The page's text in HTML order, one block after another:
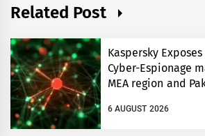
Related Post
Kaspersky
Cyber-Espionage
MEA region and
6 AUGUST 2026